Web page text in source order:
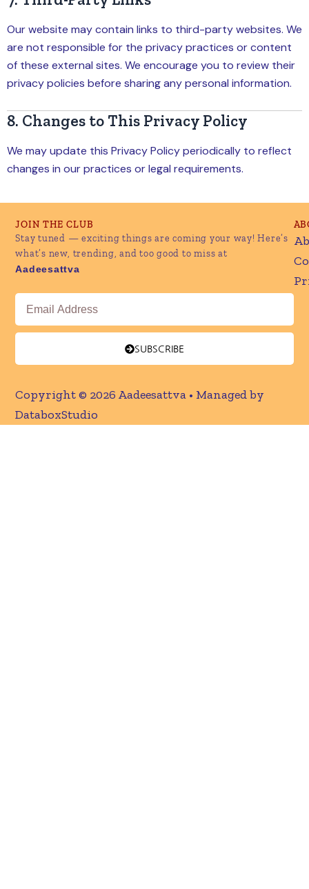
Our website may contain links to third-party websites. We
are not responsible for the privacy practices or content
of these external sites. We encourage you to review their
privacy policies before sharing any personal information.
8. Changes to This Privacy Policy
We may update this Privacy Policy periodically to reflect
changes in our practices or legal requirements.
JOIN THE CLUB
Stay tuned — exciting things are coming your way! Here’s
what’s new, trending, and too good to miss at
Aadeesattva
Email
SUBSCRIBE
Copyright © 2026 Aadeesattva • Managed by
DataboxStudio